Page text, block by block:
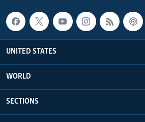
UNITED STATES
WORLD
SECTIONS